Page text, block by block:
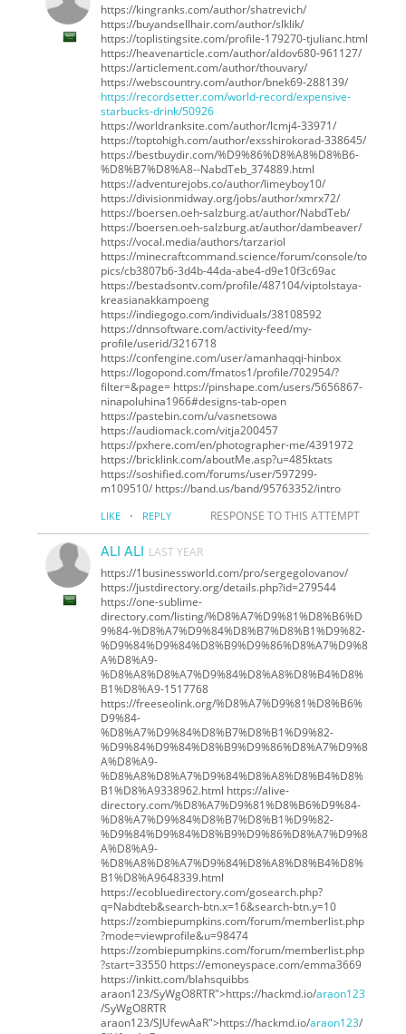
https://kingranks.com/author/shatrevich/
https://buyandsellhair.com/author/slklik/
https://toplistingsite.com/profile-179270-tjulianc.html
https://heavenarticle.com/author/aldov680-961127/
https://articlement.com/author/thouvary/
https://webscountry.com/author/bnek69-288139/
https://recordsetter.com/world-record/expensive-
starbucks-drink/50926
https://worldranksite.com/author/lcmj4-33971/
https://toptohigh.com/author/exsshirokorad-338645/
https://bestbuydir.com/%D9%86%D8%A8%D8%B6-
%D8%B7%D8%A8--NabdTeb_374889.html
https://adventurejobs.co/author/limeyboy10/
https://divisionmidway.org/jobs/author/xmrx72/
https://boersen.oeh-salzburg.at/author/NabdTeb/
https://boersen.oeh-salzburg.at/author/dambeaver/
https://vocal.media/authors/tarzariol
https://minecraftcommand.science/forum/console/to
pics/cb3807b6-3d4b-44da-abe4-d9e10f3c69ac
https://bestadsontv.com/profile/487104/viptolstaya-
kreasianakkampoeng
https://indiegogo.com/individuals/38108592
https://dnnsoftware.com/activity-feed/my-
profile/userid/3216718
https://confengine.com/user/amanhaqqi-hinbox
https://logopond.com/fmatos1/profile/702954/?
filter=&page= https://pinshape.com/users/5656867-
ninapoluhina1966#designs-tab-open
https://pastebin.com/u/vasnetsowa
https://audiomack.com/vitja200457
https://pxhere.com/en/photographer-me/4391972
https://bricklink.com/aboutMe.asp?u=485ktats
https://soshified.com/forums/user/597299-
m109510/ https://band.us/band/95763352/intro
LIKE · REPLY RESPONSE TO THIS ATTEMPT
ALI ALI
LAST YEAR
https://1businessworld.com/pro/sergegolovanov/
https://justdirectory.org/details.php?id=279544
https://one-sublime-
directory.com/listing/%D8%A7%D9%81%D8%B6%D
9%84-%D8%A7%D9%84%D8%B7%D8%B1%D9%82-
%D9%84%D9%84%D8%B9%D9%86%D8%A7%D9%8
A%D8%A9-
%D8%A8%D8%A7%D9%84%D8%A8%D8%B4%D8%
B1%D8%A9-1517768
https://freeseolink.org/%D8%A7%D9%81%D8%B6%
D9%84-
%D8%A7%D9%84%D8%B7%D8%B1%D9%82-
%D9%84%D9%84%D8%B9%D9%86%D8%A7%D9%8
A%D8%A9-
%D8%A8%D8%A7%D9%84%D8%A8%D8%B4%D8%
B1%D8%A9338962.html https://alive-
directory.com/%D8%A7%D9%81%D8%B6%D9%84-
%D8%A7%D9%84%D8%B7%D8%B1%D9%82-
%D9%84%D9%84%D8%B9%D9%86%D8%A7%D9%8
A%D8%A9-
%D8%A8%D8%A7%D9%84%D8%A8%D8%B4%D8%
B1%D8%A9648339.html
https://ecobluedirectory.com/gosearch.php?
q=Nabdteb&search-btn.x=16&search-btn.y=10
https://zombiepumpkins.com/forum/memberlist.php
?mode=viewprofile&u=98474
https://zombiepumpkins.com/forum/memberlist.php
?start=33550 https://emoneyspace.com/emma3669
https://inkitt.com/blahsquibbs
araon123/SyWgO8RTR">https://hackmd.io/araon123
/SyWgO8RTR
araon123/SJUfewAaR">https://hackmd.io/araon123/